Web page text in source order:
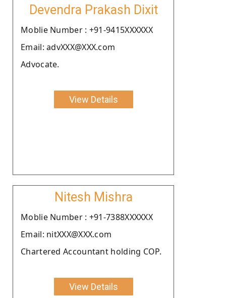
Devendra Prakash Dixit
Moblie Number : +91-9415XXXXXX
Email: advXXX@XXX.com
Advocate.
View Details
Nitesh Mishra
Moblie Number : +91-7388XXXXXX
Email: nitXXX@XXX.com
Chartered Accountant holding COP.
View Details